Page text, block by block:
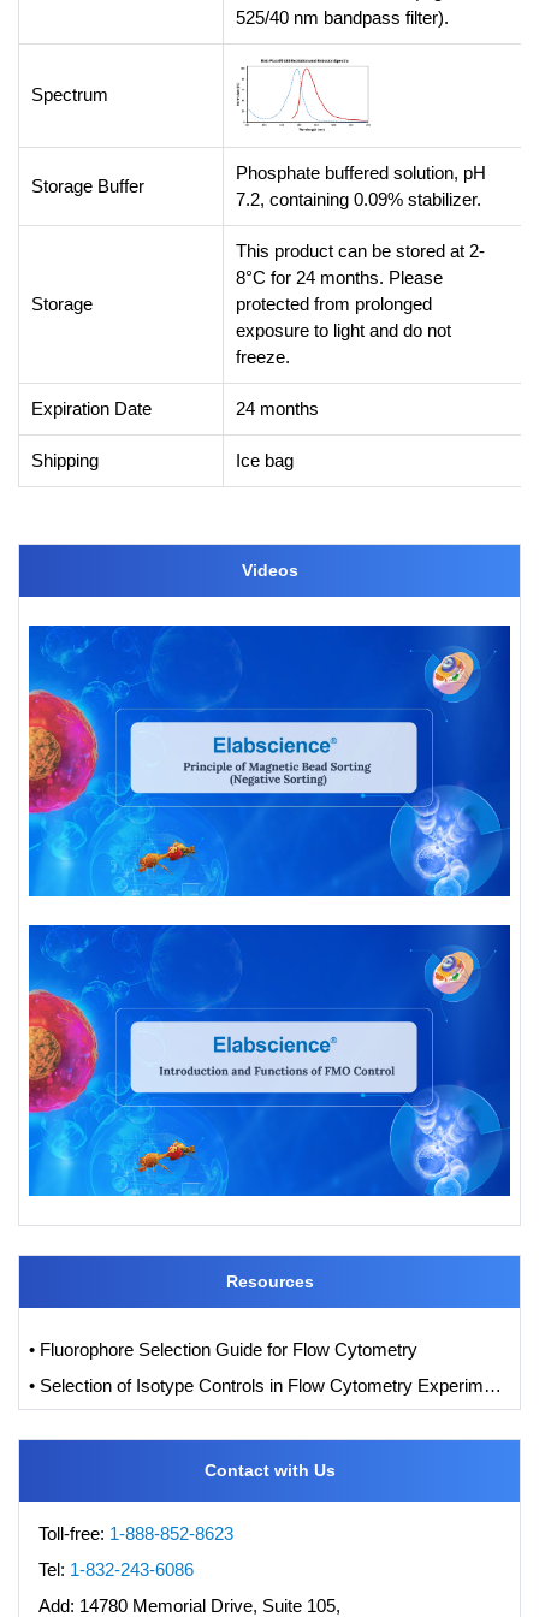
525/40 nm bandpass filter).
Spectrum
Storage Buffer
Phosphate buffered solution, pH
7.2, containing 0.09% stabilizer.
Storage
This product can be stored at 2-
8°C for 24 months. Please
protected from prolonged
exposure to light and do not
freeze.
Expiration Date 24 months
Shipping Ice bag
Videos
Resources
• Fluorophore Selection Guide for Flow Cytometry
• Selection of Isotype Controls in Flow Cytometry Experiments
Contact with Us
Toll-free: 1-888-852-8623
Tel: 1-832-243-6086
Add: 14780 Memorial Drive, Suite 105,